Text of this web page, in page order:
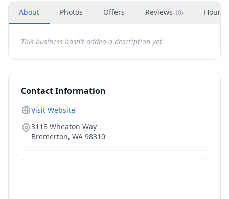
About Photos Offers Reviews (0) Hours
This business hasn't added a description yet.
Contact Information
Visit Website
3118 Wheaton Way
Bremerton, WA 98310